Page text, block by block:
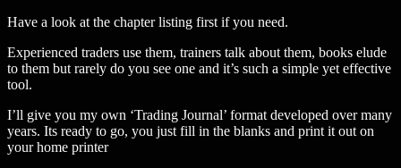
Have a look at the chapter listing first if you need.
Experienced traders use them, trainers talk about them, books elude
to them but rarely do you see one and it’s such a simple yet effective
tool.
I’ll give you my own ‘Trading Journal’ format developed over many
years. Its ready to go, you just fill in the blanks and print it out on
your home printer